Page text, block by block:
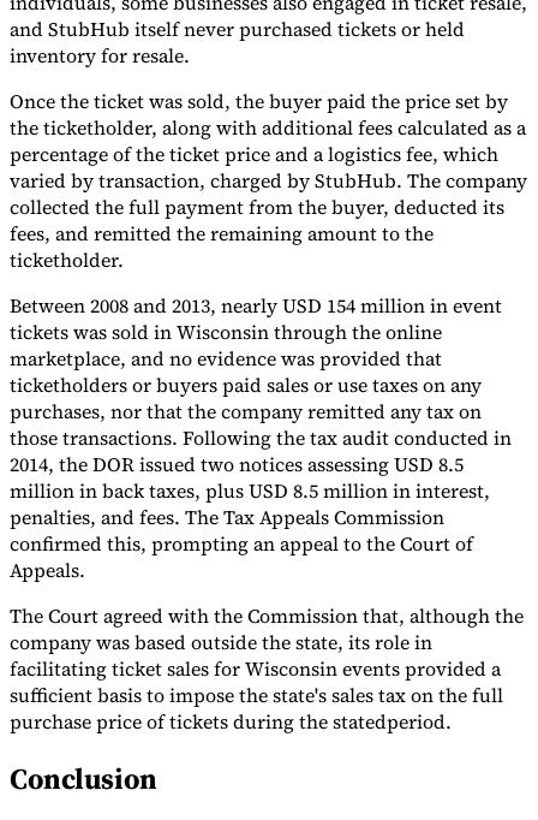
and StubHub itself never purchased tickets or held
inventory for resale.
Once the ticket was sold, the buyer paid the price set by
the ticketholder, along with additional fees calculated as a
percentage of the ticket price and a logistics fee, which
varied by transaction, charged by StubHub. The company
collected the full payment from the buyer, deducted its
fees, and remitted the remaining amount to the
ticketholder.
Between 2008 and 2013, nearly USD 154 million in event
tickets was sold in Wisconsin through the online
marketplace, and no evidence was provided that
ticketholders or buyers paid sales or use taxes on any
purchases, nor that the company remitted any tax on
those transactions. Following the tax audit conducted in
2014, the DOR issued two notices assessing USD 8.5
million in back taxes, plus USD 8.5 million in interest,
penalties, and fees. The Tax Appeals Commission
confirmed this, prompting an appeal to the Court of
Appeals.
The Court agreed with the Commission that, although the
company was based outside the state, its role in
facilitating ticket sales for Wisconsin events provided a
sufficient basis to impose the state's sales tax on the full
purchase price of tickets during the statedperiod.
Conclusion